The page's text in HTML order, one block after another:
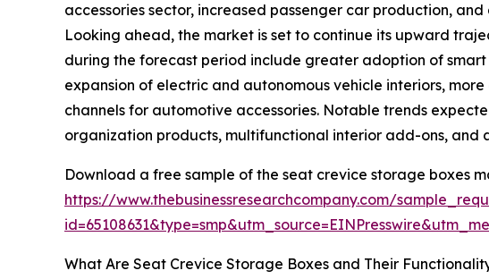
accessories sector, increased passenger car production,
Looking ahead, the market is set to continue its upward
during the forecast period include greater adoption of
expansion of electric and autonomous vehicle interiors,
channels for automotive accessories. Notable trends
organization products, multifunctional interior add-ons,
Download a free sample of the seat crevice storage boxes
https://www.thebusinessresearchcompany.com/
What Are Seat Crevice Storage Boxes and Their